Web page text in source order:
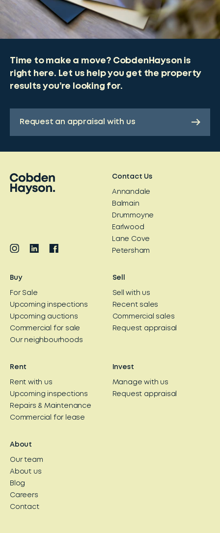
Time to make a move? CobdenHayson is
right here. Let us help you get the property
results you’re looking for.
Request an appraisal with us
Contact Us
Annandale
Balmain
Drummoyne
Earlwood
Lane Cove
Petersham
Buy
For Sale
Upcoming inspections
Upcoming auctions
Commercial for sale
Our neighbourhoods
Sell
Sell with us
Recent sales
Commercial sales
Request appraisal
Rent
Rent with us
Upcoming inspections
Repairs & Maintenance
Commercial for lease
Invest
Manage with us
Request appraisal
About
Our team
About us
Blog
Careers
Contact